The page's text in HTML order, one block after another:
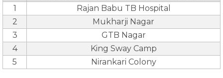
1
Rajan Babu TB Hospital
2
Mukharji Nagar
3
GTB Nagar
4
King Sway Camp
5
Nirankari Colony